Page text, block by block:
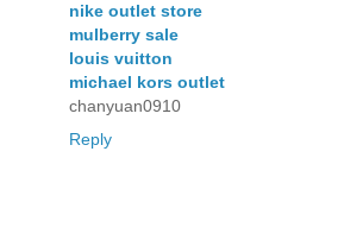
nike outlet store
mulberry sale
louis vuitton
michael kors outlet
chanyuan0910
Reply